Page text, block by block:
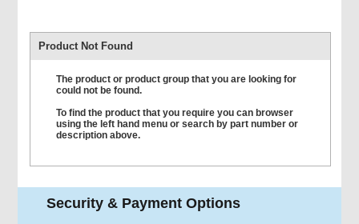
Product Not Found
The product or product group that you are looking for
could not be found.
To find the product that you require you can browser
using the left hand menu or search by part number or
description above.
Security & Payment Options